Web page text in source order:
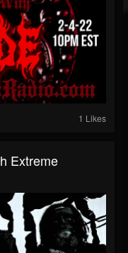
1 Likes
Extreme